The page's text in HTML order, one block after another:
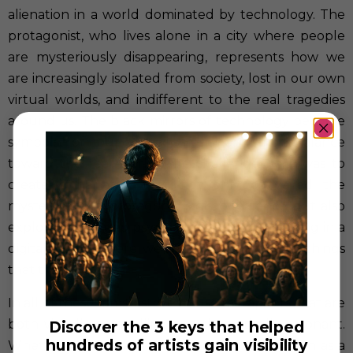
alienation in a world dominated by technology. The
protagonist, who lives alone in a city where people
are mysteriously disappearing, represents how we
are increasingly isolated from society, lost in our own
virtual worlds, and indifferent to the real tragedies
around us. The black mirrors of technology become
symbols of our detachment and nonchalance
toward the real world. The challenge here was to
create a narrative that not only conveyed the
mystery of the protagonist’s disappearance but also
explored the deep psychological impact of living in a
digital world where we lose touch with the things
that truly matter.
In all of these films, I strive to use metaphors that are
both visually compelling and thematically resonant.
Whether it’s the sea inThe Librarian, the ocean as a
Discover the 3 keys that helped
hundreds of artists gain visibility